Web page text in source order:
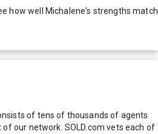
how well Michalene's strengths match
of tens of thousands of agents
our network. SOLD.com vets each of